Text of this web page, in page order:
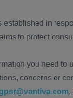
in
to protect
you need to
concerns or
,